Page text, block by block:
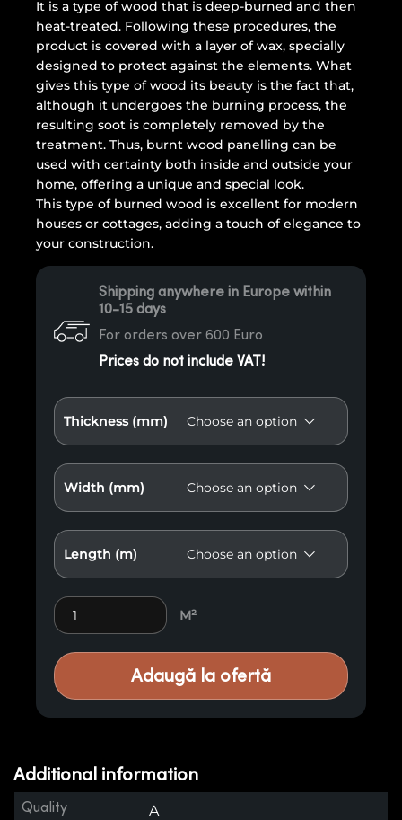
It is a type of wood that is deep-burned and then
heat-treated. Following these procedures, the
product is covered with a layer of wax, specially
designed to protect against the elements. What
gives this type of wood its beauty is the fact that,
although it undergoes the burning process, the
resulting soot is completely removed by the
treatment. Thus, burnt wood panelling can be
used with certainty both inside and outside your
home, offering a unique and special look.
This type of burned wood is excellent for modern
houses or cottages, adding a touch of elegance to
your construction.
Shipping anywhere in Europe within
10-15 days
For orders over 600 Euro
Prices do not include VAT!
Thickness (mm)
Width (mm)
Length (m)
Burnt Wood A6 quantity
M²
Adaugă la ofertă
Additional information
Quality A